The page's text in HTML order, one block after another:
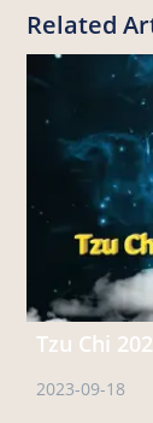
Related
Tzu Chi
2023-09-18